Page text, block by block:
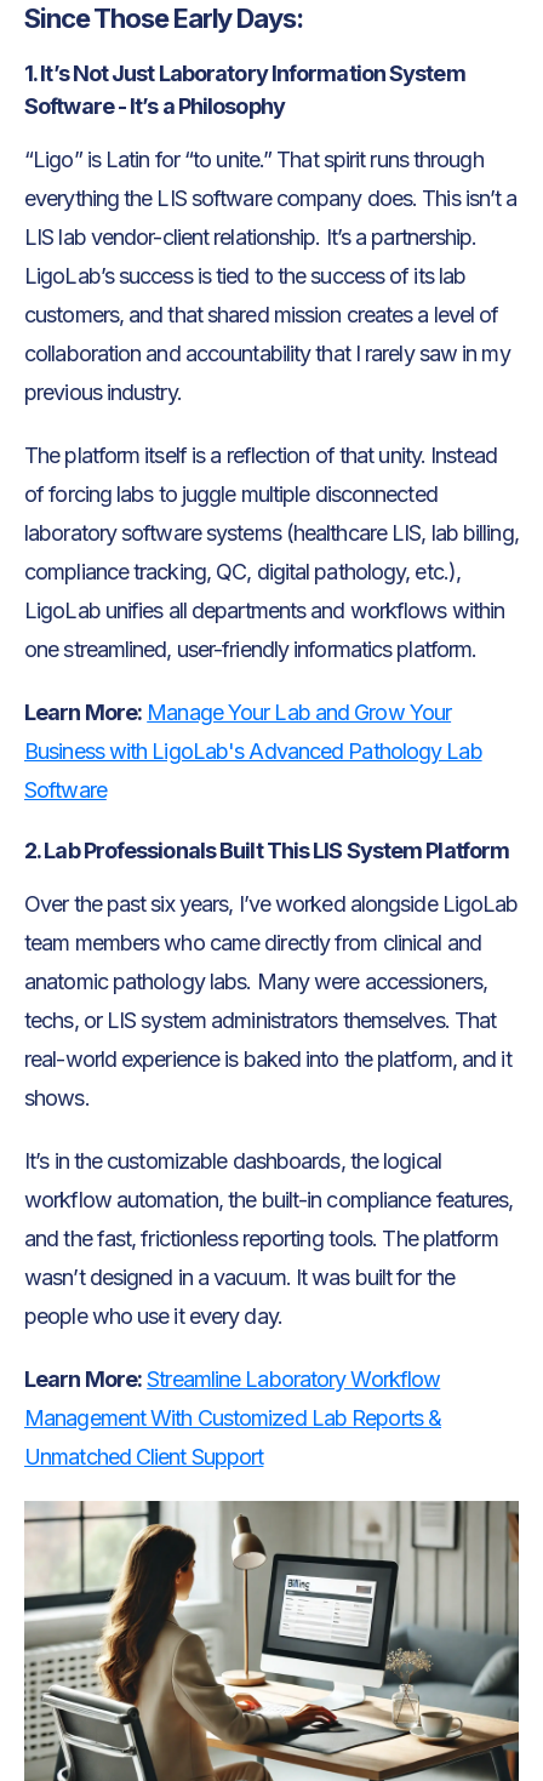
Since Those Early Days:
1. It’s Not Just Laboratory Information System
Software - It’s a Philosophy
“Ligo” is Latin for “to unite.” That spirit runs through
everything the LIS software company does. This isn’t a
LIS lab vendor-client relationship. It’s a partnership.
LigoLab’s success is tied to the success of its lab
customers, and that shared mission creates a level of
collaboration and accountability that I rarely saw in my
previous industry.
The platform itself is a reflection of that unity. Instead
of forcing labs to juggle multiple disconnected
laboratory software systems (healthcare LIS, lab billing,
compliance tracking, QC, digital pathology, etc.),
LigoLab unifies all departments and workflows within
one streamlined, user-friendly informatics platform.
Learn More: Manage Your Lab and Grow Your
Business with LigoLab's Advanced Pathology Lab
Software
2. Lab Professionals Built This LIS System Platform
Over the past six years, I’ve worked alongside LigoLab
team members who came directly from clinical and
anatomic pathology labs. Many were accessioners,
techs, or LIS system administrators themselves. That
real-world experience is baked into the platform, and it
shows.
It’s in the customizable dashboards, the logical
workflow automation, the built-in compliance features,
and the fast, frictionless reporting tools. The platform
wasn’t designed in a vacuum. It was built for the
people who use it every day.
Learn More: Streamline Laboratory Workflow
Management With Customized Lab Reports &
Unmatched Client Support